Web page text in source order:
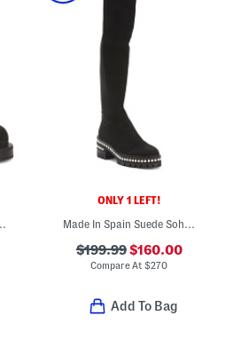
ONLY 1 LEFT!
$199.99$160.00
Compare At$270
Add To Bag